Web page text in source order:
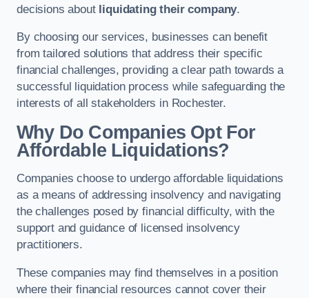
decisions about liquidating their company.
By choosing our services, businesses can benefit
from tailored solutions that address their specific
financial challenges, providing a clear path towards a
successful liquidation process while safeguarding the
interests of all stakeholders in Rochester.
Why Do Companies Opt For
Affordable Liquidations?
Companies choose to undergo affordable liquidations
as a means of addressing insolvency and navigating
the challenges posed by financial difficulty, with the
support and guidance of licensed insolvency
practitioners.
These companies may find themselves in a position
where their financial resources cannot cover their